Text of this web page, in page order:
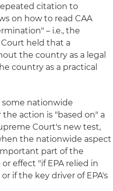
citation to
on how to read CAA
– i.e., the
held that a
the country as a legal
country as a practical
some nationwide
action is "based on" a
Court's new test,
the nationwide aspect
part of the
effect "if EPA relied in
if the key driver of EPA's